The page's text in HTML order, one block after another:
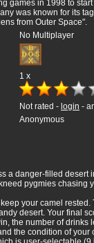
games in 1998 to
was known for its
from Outer Space".
No Multiplayer
1 x
Not rated - login -
Anonymous
a danger-filled desert
pygmies chasing
your camel rested.
desert. Your final
the number of drinks
the condition of your